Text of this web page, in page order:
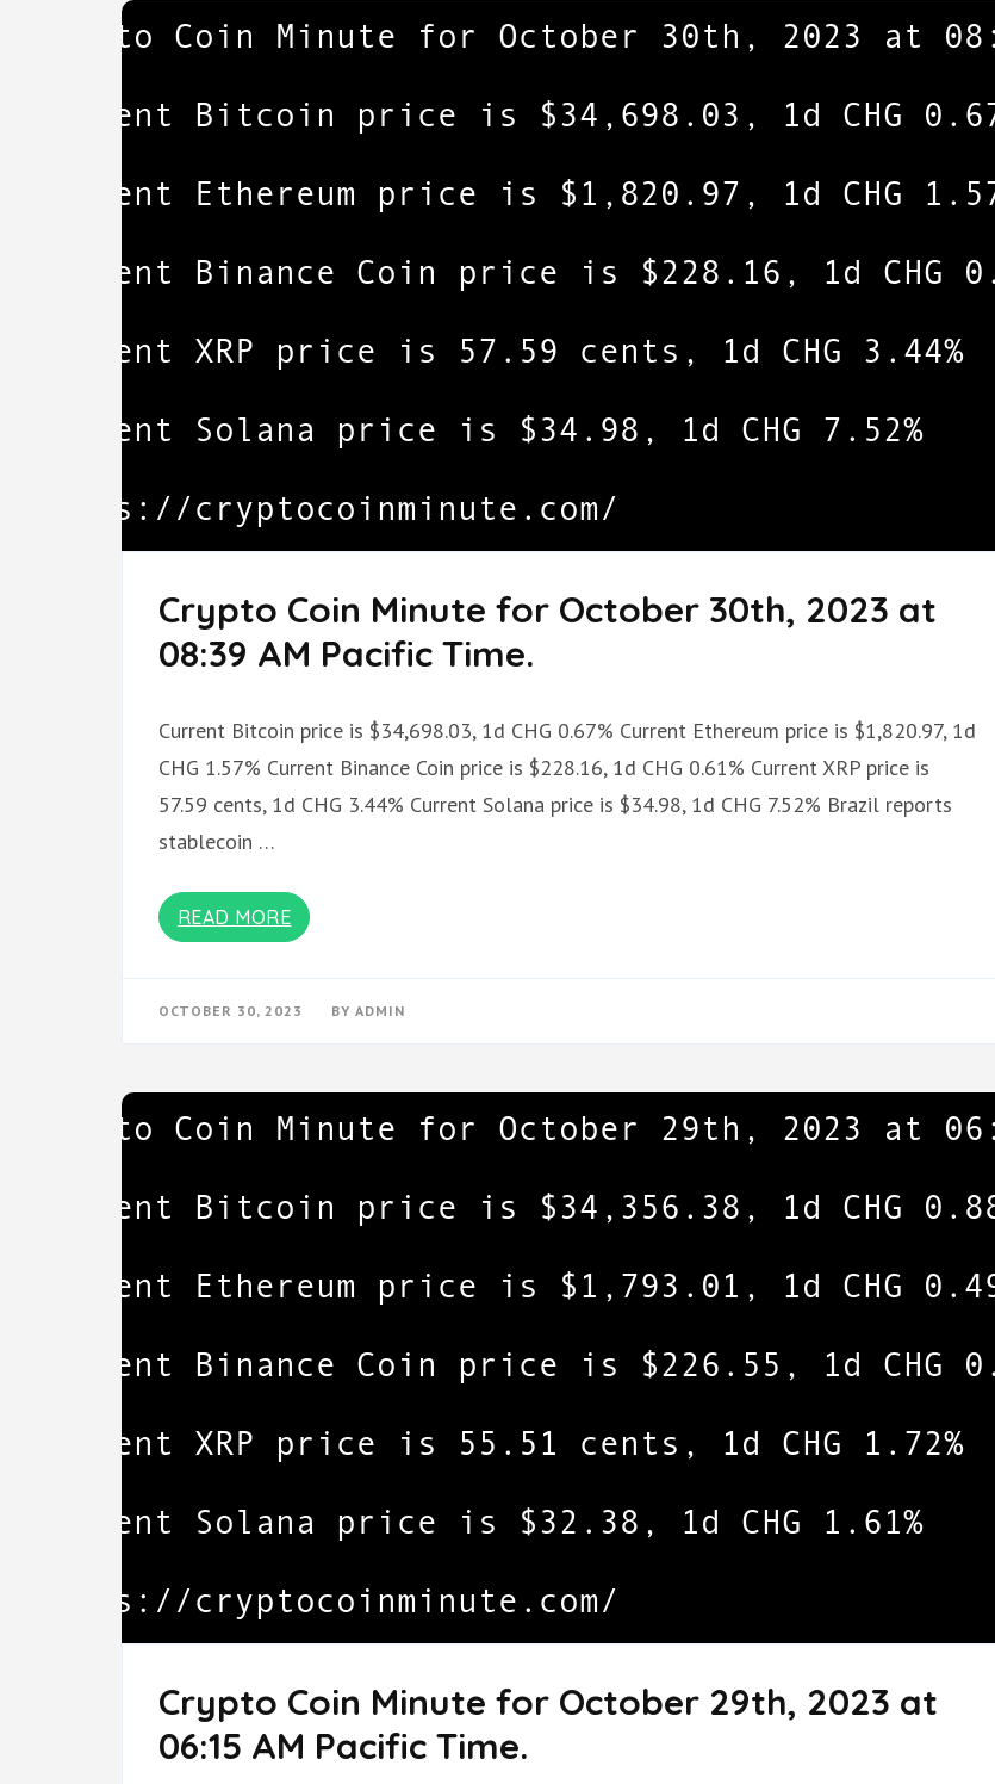
Crypto Coin Minute for October 30th, 2023 at
08:39 AM Pacific Time.
Current Bitcoin price is $34,698.03, 1d CHG 0.67% Current Ethereum price is $1,820.97, 1d
CHG 1.57% Current Binance Coin price is $228.16, 1d CHG 0.61% Current XRP price is
57.59 cents, 1d CHG 3.44% Current Solana price is $34.98, 1d CHG 7.52% Brazil reports
stablecoin …
READ MORE
OCTOBER 30, 2023 BY ADMIN
Crypto Coin Minute for October 29th, 2023 at
06:15 AM Pacific Time.